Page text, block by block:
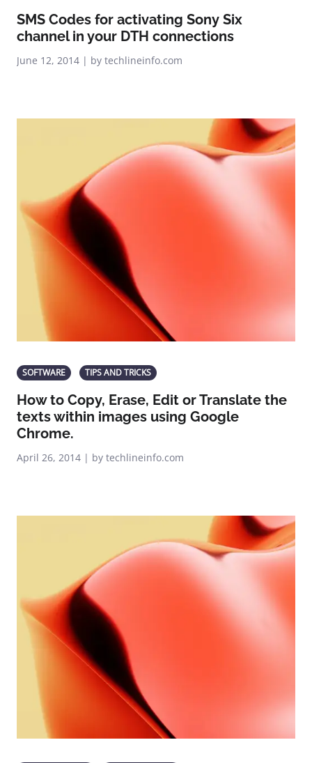
SMS Codes for activating Sony Six
channel in your DTH connections
June 12, 2014 | by techlineinfo.com
SOFTWARE TIPS AND TRICKS
How to Copy, Erase, Edit or Translate the
texts within images using Google
Chrome.
April 26, 2014 | by techlineinfo.com